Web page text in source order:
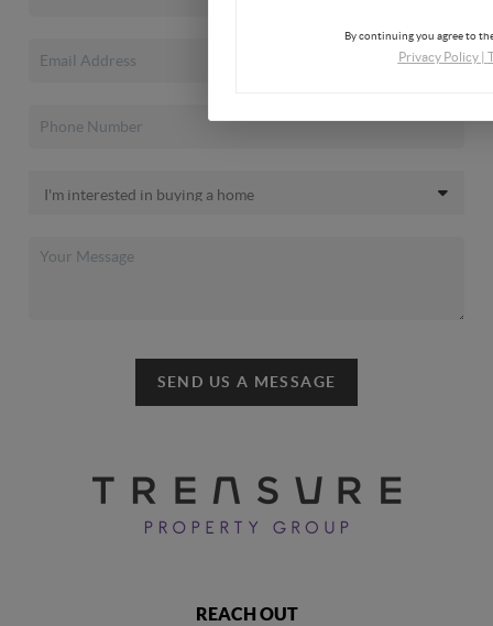
SEND US A MESSAGE
REACH OUT
By continuing you agree to
Privacy Policy|